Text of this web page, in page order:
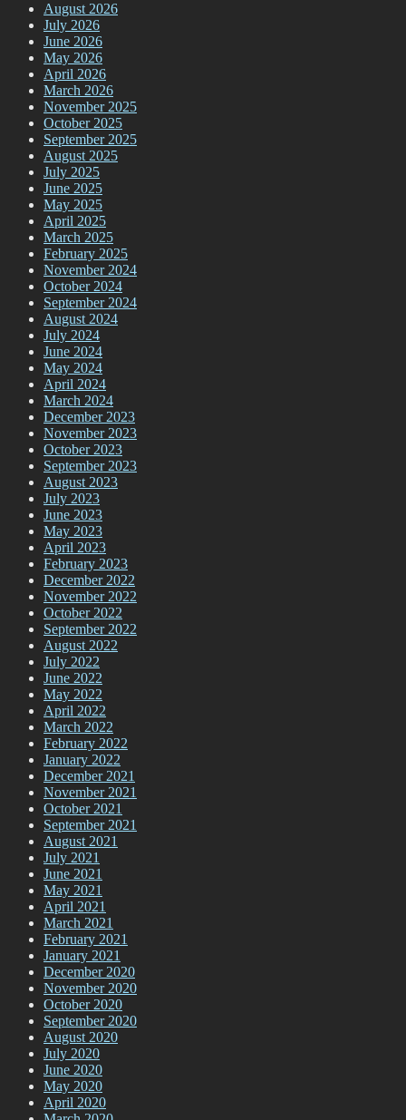
August 2026
July 2026
June 2026
May 2026
April 2026
March 2026
November 2025
October 2025
September 2025
August 2025
July 2025
June 2025
May 2025
April 2025
March 2025
February 2025
November 2024
October 2024
September 2024
August 2024
July 2024
June 2024
May 2024
April 2024
March 2024
December 2023
November 2023
October 2023
September 2023
August 2023
July 2023
June 2023
May 2023
April 2023
February 2023
December 2022
November 2022
October 2022
September 2022
August 2022
July 2022
June 2022
May 2022
April 2022
March 2022
February 2022
January 2022
December 2021
November 2021
October 2021
September 2021
August 2021
July 2021
June 2021
May 2021
April 2021
March 2021
February 2021
January 2021
December 2020
November 2020
October 2020
September 2020
August 2020
July 2020
June 2020
May 2020
April 2020